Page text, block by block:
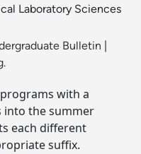
Laboratory Sciences
Bulletin
with a
into the summer
each different
suffix.